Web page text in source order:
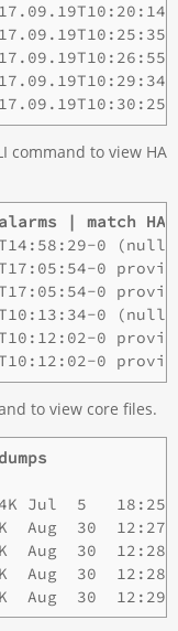
command to view HA
| match HA
0
0
0
0
0
to view core files.
5   18:25
30  12:27
30  12:28
30  12:28